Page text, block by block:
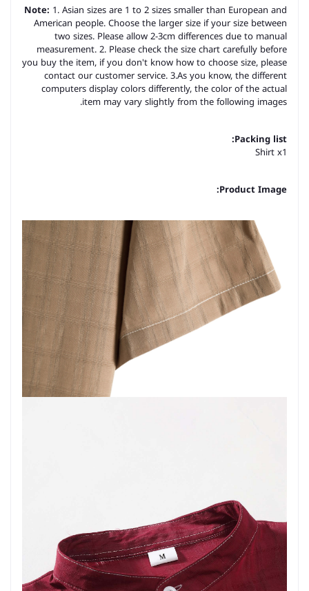
Note: 1. Asian sizes are 1 to 2 sizes smaller than European and
American people. Choose the larger size if your size between
two sizes. Please allow 2-3cm differences due to manual
measurement. 2. Please check the size chart carefully before
you buy the item, if you don't know how to choose size, please
contact our customer service. 3.As you know, the different
computers display colors differently, the color of the actual
item may vary slightly from the following images.
Packing list:
Shirt x1
Product Image: